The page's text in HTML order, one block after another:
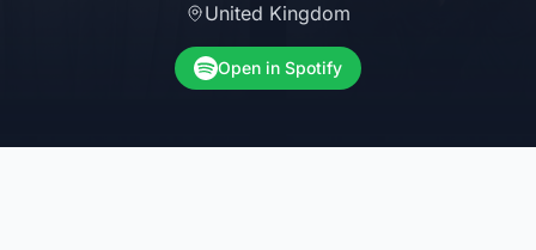
United Kingdom
Open in Spotify